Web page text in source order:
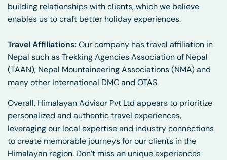
building relationships with clients, which we believe
enables us to craft better holiday experiences.
Travel Affiliations: Our company has travel affiliation in
Nepal such as Trekking Agencies Association of Nepal
(TAAN), Nepal Mountaineering Associations (NMA) and
many other International DMC and OTAS.
Overall, Himalayan Advisor Pvt Ltd appears to prioritize
personalized and authentic travel experiences,
leveraging our local expertise and industry connections
to create memorable journeys for our clients in the
Himalayan region. Don’t miss an unique experiences